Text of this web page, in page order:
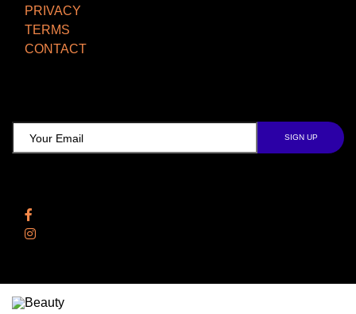
PRIVACY
TERMS
CONTACT
Instagram